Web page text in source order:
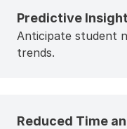
Predictive
Anticipate student
trends.
Reduced Time